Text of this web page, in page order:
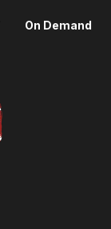
On Demand